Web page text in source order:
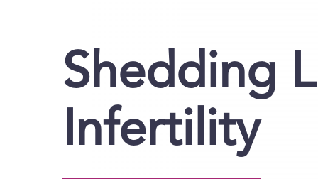
Shedding
Infertility